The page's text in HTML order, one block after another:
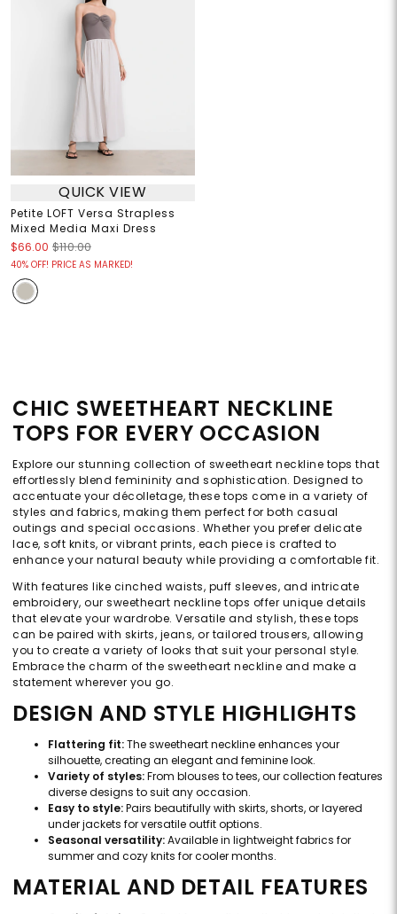
QUICK VIEW
Petite LOFT Versa Strapless
Mixed Media Maxi Dress
$66.00 $110.00
40% OFF! PRICE AS MARKED!
CHIC SWEETHEART NECKLINE
TOPS FOR EVERY OCCASION
Explore our stunning collection of sweetheart neckline tops that
effortlessly blend femininity and sophistication. Designed to
accentuate your décolletage, these tops come in a variety of
styles and fabrics, making them perfect for both casual
outings and special occasions. Whether you prefer delicate
lace, soft knits, or vibrant prints, each piece is crafted to
enhance your natural beauty while providing a comfortable fit.
With features like cinched waists, puff sleeves, and intricate
embroidery, our sweetheart neckline tops offer unique details
that elevate your wardrobe. Versatile and stylish, these tops
can be paired with skirts, jeans, or tailored trousers, allowing
you to create a variety of looks that suit your personal style.
Embrace the charm of the sweetheart neckline and make a
statement wherever you go.
DESIGN AND STYLE HIGHLIGHTS
Flattering fit:The sweetheart neckline enhances your
silhouette, creating an elegant and feminine look.
Variety of styles:From blouses to tees, our collection features
diverse designs to suit any occasion.
Easy to style:Pairs beautifully with skirts, shorts, or layered
under jackets for versatile outfit options.
Seasonal versatility:Available in lightweight fabrics for
summer and cozy knits for cooler months.
MATERIAL AND DETAIL FEATURES